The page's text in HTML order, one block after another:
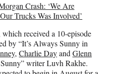
Crash: ‘We Are
Trucks Was Involved’
received a 10-episode
by “It’s Always Sunny in
, Charlie Dayand Glenn
writer Luvh Rakhe.